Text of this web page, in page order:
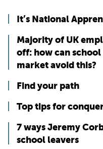
It’s National
Majority of UK
off: how can
market avoid this?
Find your path
Top tips for
7 ways Jeremy
school leavers